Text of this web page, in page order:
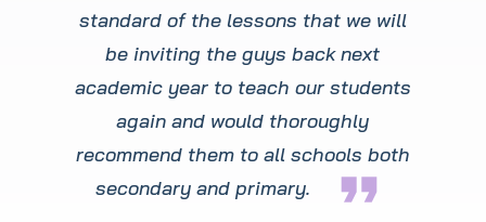
standard of the lessons that we will
be inviting the guys back next
academic year to teach our students
again and would thoroughly
recommend them to all schools both
secondary and primary.
format_quote